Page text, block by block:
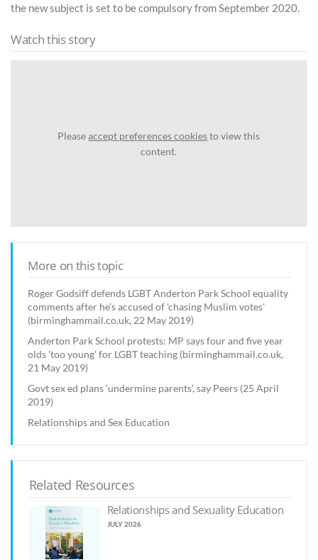
the new subject is set to be compulsory from September 2020.
Watch this story
Pleaseaccept preferences cookiesto view this
content.
More on this topic
Roger Godsiff defends LGBT Anderton Park School equality
comments after he's accused of 'chasing Muslim votes'
(birminghammail.co.uk, 22 May 2019)
Anderton Park School protests: MP says four and five year
olds 'too young' for LGBT teaching (birminghammail.co.uk,
21 May 2019)
Govt sex ed plans ‘undermine parents’, say Peers (25 April
2019)
Relationships and Sex Education
Related Resources
Relationships and Sexuality Education
JULY 2026